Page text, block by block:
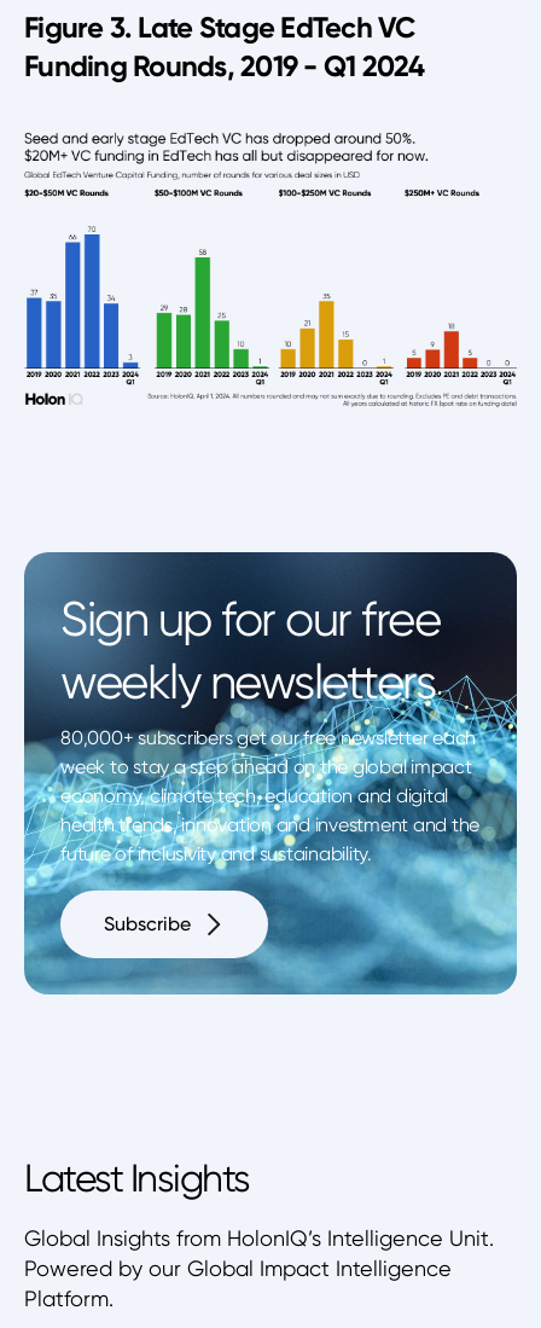
Figure 3. Late Stage EdTech VC
Funding Rounds, 2019 - Q1 2024
Sign up for our free
weekly newsletters
80,000+ subscribers get our free newsletter each
week to stay a step ahead on the global impact
economy, climate tech, education and digital
health trends, innovation and investment and the
future of inclusivity and sustainability.
Subscribe
Latest Insights
Global Insights from HolonIQ’s Intelligence Unit.
Powered by our Global Impact Intelligence
Platform.